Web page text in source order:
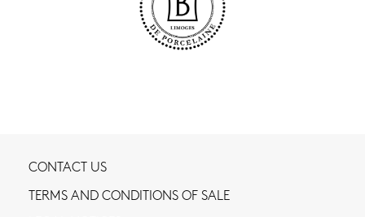
CONTACT US
TERMS AND CONDITIONS OF SALE